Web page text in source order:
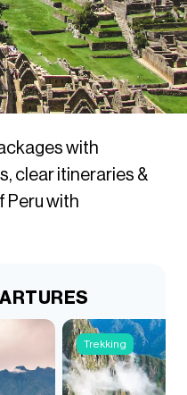
with
clear itineraries &
Peru with
Trekking